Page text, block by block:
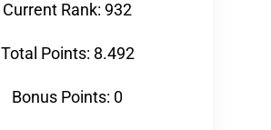
Current Rank: 932
Total Points: 8.492
Bonus Points: 0